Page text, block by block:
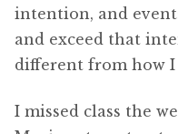
intention, and
and exceed that
different from how I
I missed class the